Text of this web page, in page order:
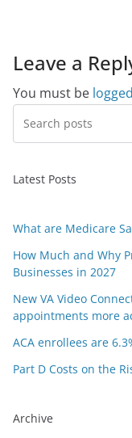
Leave a
You must be
Latest Posts
What are Medicare
How Much and Why
Businesses in 2027
New VA Video
appointments more
ACA enrollees are
Part D Costs on the
Archive